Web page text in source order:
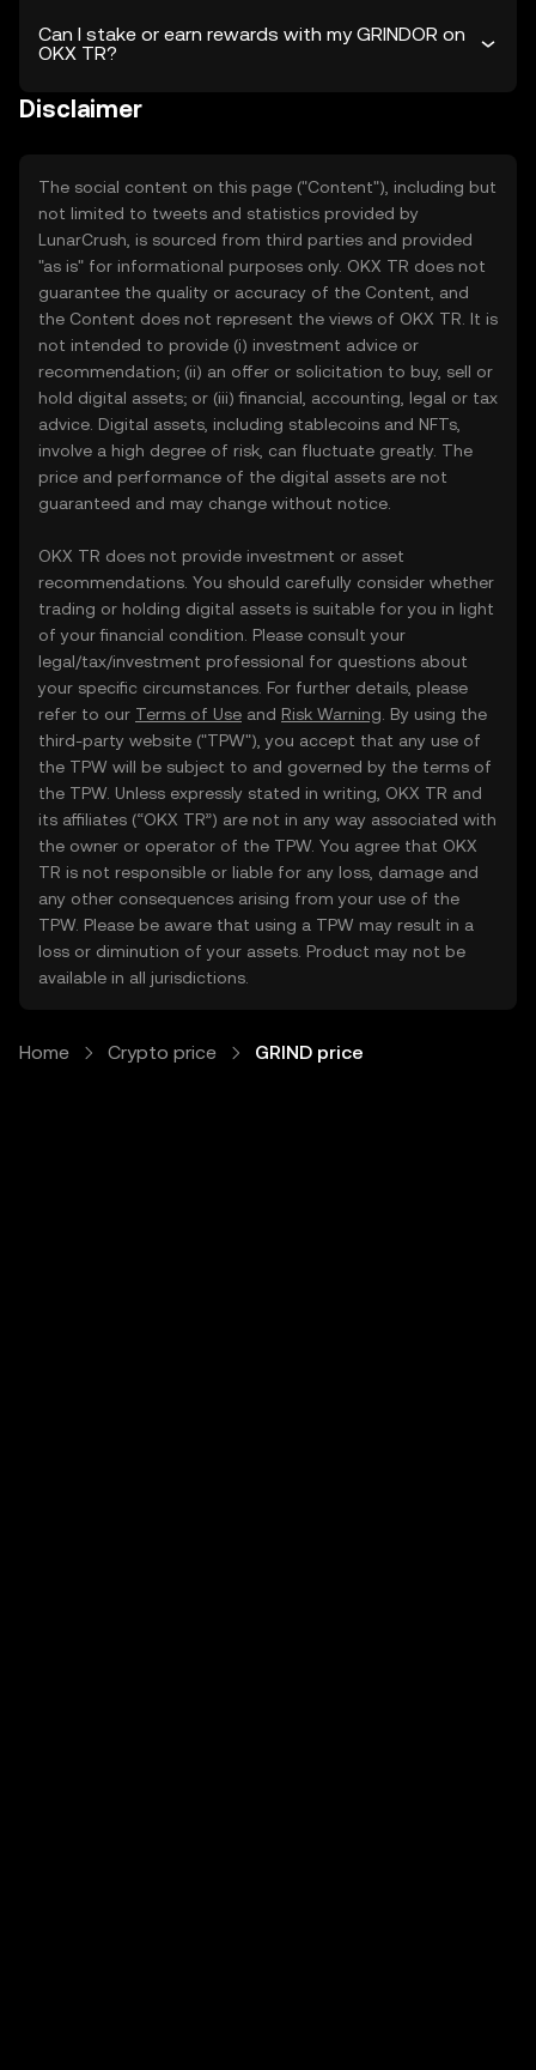
Can I stake or earn rewards with my GRINDOR on
OKX TR?
Disclaimer
The social content on this page ("Content"), including but
not limited to tweets and statistics provided by
LunarCrush, is sourced from third parties and provided
"as is" for informational purposes only. OKX TR does not
guarantee the quality or accuracy of the Content, and
the Content does not represent the views of OKX TR. It is
not intended to provide (i) investment advice or
recommendation; (ii) an offer or solicitation to buy, sell or
hold digital assets; or (iii) financial, accounting, legal or tax
advice. Digital assets, including stablecoins and NFTs,
involve a high degree of risk, can fluctuate greatly. The
price and performance of the digital assets are not
guaranteed and may change without notice.
OKX TR does not provide investment or asset
recommendations. You should carefully consider whether
trading or holding digital assets is suitable for you in light
of your financial condition. Please consult your
legal/tax/investment professional for questions about
your specific circumstances. For further details, please
refer to our Terms of Use and Risk Warning . By using the
third-party website ("TPW"), you accept that any use of
the TPW will be subject to and governed by the terms of
the TPW. Unless expressly stated in writing, OKX TR and
its affiliates (“OKX TR”) are not in any way associated with
the owner or operator of the TPW. You agree that OKX
TR is not responsible or liable for any loss, damage and
any other consequences arising from your use of the
TPW. Please be aware that using a TPW may result in a
loss or diminution of your assets. Product may not be
available in all jurisdictions.
Home Crypto price GRIND price